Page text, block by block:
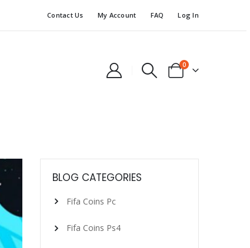
Contact Us My Account FAQ Log In
0
BLOG CATEGORIES
Fifa Coins Pc
Fifa Coins Ps4